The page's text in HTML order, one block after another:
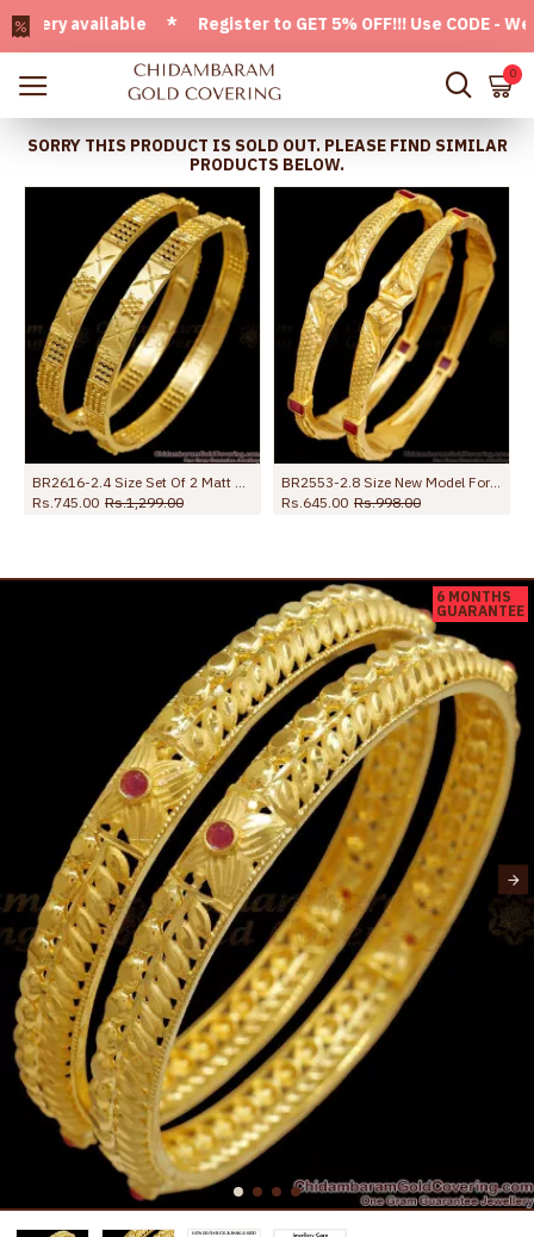
* Register to GET 5% OFF!!! Use CODE -
0
SORRY THIS PRODUCT IS SOLD OUT. PLEASE FIND SIMILAR
PRODUCTS BELOW.
Rs.745.00 Rs.1,299.00
BR2553-2.8 Size New Model Forming Gold Bangle Kada Pattern With Ruby Stone
Rs.645.00 Rs.998.00
6 MONTHS
GUARANTEE